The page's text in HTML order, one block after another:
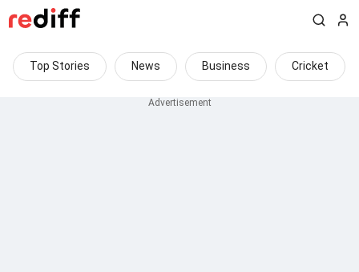
Top Stories News Business Cricket